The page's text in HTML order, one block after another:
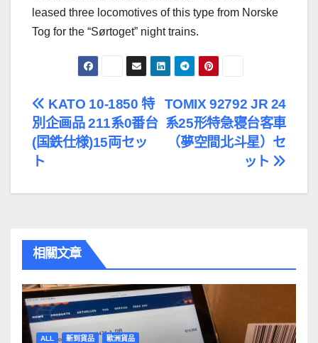
leased three locomotives of this type from Norske
Tog for the “Sørtoget” night trains.
文
章
導
覽
TOMIX 92792 JR 24
系25形特急寝台客車
（夢空間北斗星）セ
ット
KATO 10-1850 特
別企画品 211系0番台
(国鉄仕様)15両セッ
ト
相關文章
ALL 新到貨品 歐洲貨品